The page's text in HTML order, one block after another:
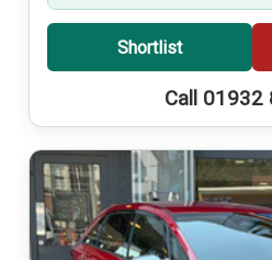
Shortlist
Call 01932